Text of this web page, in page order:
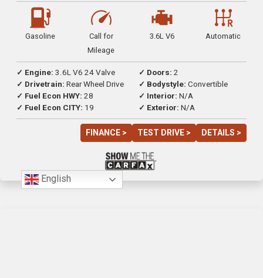
Gasoline
Call for
Mileage
3.6L V6 Automatic
✓ Engine: 3.6L V6 24 Valve
✓ Drivetrain: Rear Wheel Drive
✓ Fuel Econ HWY: 28
✓ Fuel Econ CITY: 19
✓ Doors: 2
✓ Bodystyle: Convertible
✓ Interior: N/A
✓ Exterior: N/A
FINANCE > TEST DRIVE > DETAILS >
English